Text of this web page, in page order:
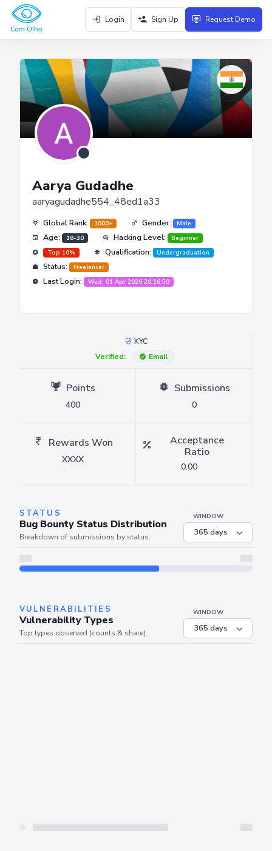
Login Sign Up Request Demo
Aarya Gudadhe
aaryagudadhe554_48ed1a33
Global Rank: 1000+ Gender: Male
Age: 18-30 Hacking Level:
Beginner
Top 10%
Qualification: Undergraduation
Status: Freelancer
Last Login: Wed, 01 Apr 2026 20:16:50
KYC
Verified:
Email
Points
400
Submissions
0
Rewards Won
XXXX
Acceptance
Ratio
0.00
STATUS
Bug Bounty Status Distribution
Breakdown of submissions by status.
WINDOW
VULNERABILITIES
Vulnerability Types
WINDOW